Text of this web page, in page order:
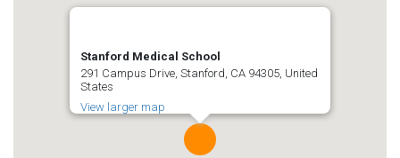
Stanford Medical School
291 Campus Drive, Stanford, CA 94305, United
States
View larger map